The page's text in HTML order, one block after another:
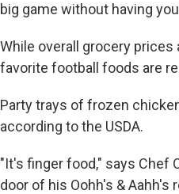
big game without having
While overall grocery
favorite football foods are
Party trays of frozen
according to the USDA.
"It's finger food," says Chef
door of his Oohh's & Aahh's